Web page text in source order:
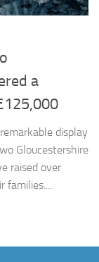
a
display
Gloucestershire
raised over
families....